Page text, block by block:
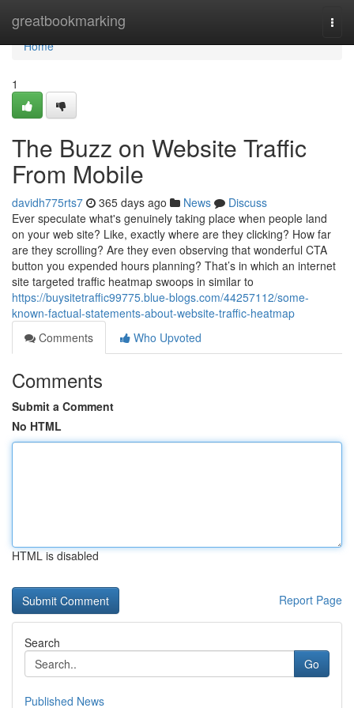
greatbookmarking
Home
Home
1
The Buzz on Website Traffic
From Mobile
davidh775rts7 365 days ago News
Discuss
Ever speculate what's genuinely taking place when people land
on your web site? Like, exactly where are they clicking? How far
are they scrolling? Are they even observing that wonderful CTA
button you expended hours planning? That’s in which an internet
site targeted traffic heatmap swoops in similar to
https://buysitetraffic99775.blue-blogs.com/44257112/some-
known-factual-statements-about-website-traffic-heatmap
Comments
Who Upvoted
Comments
Submit a Comment
No HTML
HTML is disabled
Report Page
Search
Go
Published News